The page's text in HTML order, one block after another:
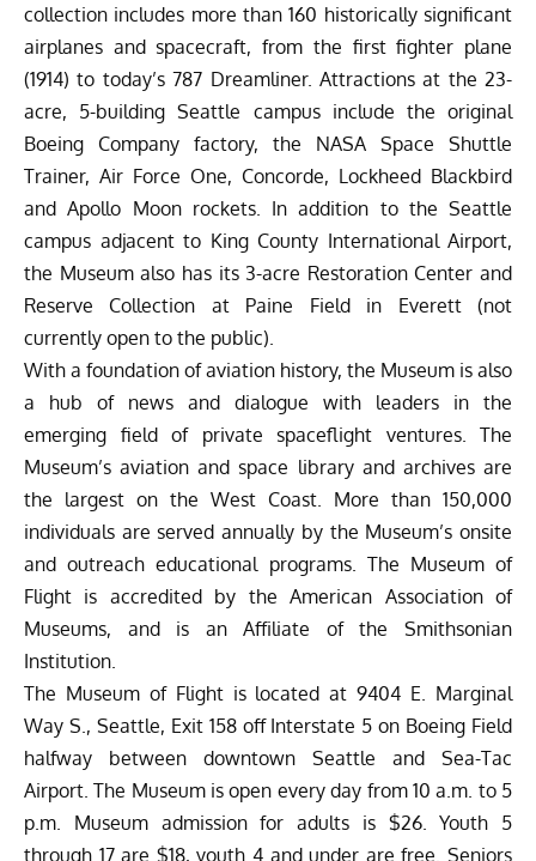
collection includes more than 160 historically significant
airplanes and spacecraft, from the first fighter plane
(1914) to today’s 787 Dreamliner. Attractions at the 23-
acre, 5-building Seattle campus include the original
Boeing Company factory, the NASA Space Shuttle
Trainer, Air Force One, Concorde, Lockheed Blackbird
and Apollo Moon rockets. In addition to the Seattle
campus adjacent to King County International Airport,
the Museum also has its 3-acre Restoration Center and
Reserve Collection at Paine Field in Everett (not
currently open to the public).
With a foundation of aviation history, the Museum is also
a hub of news and dialogue with leaders in the
emerging field of private spaceflight ventures. The
Museum’s aviation and space library and archives are
the largest on the West Coast. More than 150,000
individuals are served annually by the Museum’s onsite
and outreach educational programs. The Museum of
Flight is accredited by the American Association of
Museums, and is an Affiliate of the Smithsonian
Institution.
The Museum of Flight is located at 9404 E. Marginal
Way S., Seattle, Exit 158 off Interstate 5 on Boeing Field
halfway between downtown Seattle and Sea-Tac
Airport. The Museum is open every day from 10 a.m. to 5
p.m. Museum admission for adults is $26. Youth 5
through 17 are $18, youth 4 and under are free. Seniors